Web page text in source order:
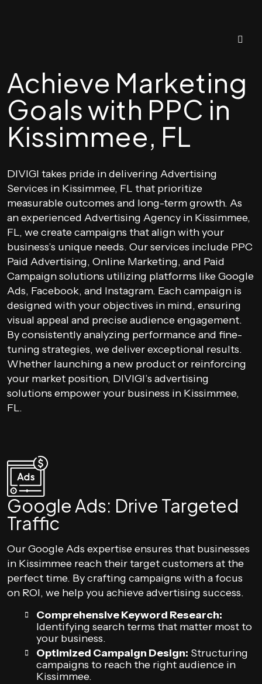
Achieve Marketing
Goals with PPC in
Kissimmee, FL
DIVIGI takes pride in delivering Advertising
Services in Kissimmee, FL that prioritize
measurable outcomes and long-term growth. As
an experienced Advertising Agency in Kissimmee,
FL, we create campaigns that align with your
business’s unique needs. Our services include PPC
Paid Advertising, Online Marketing, and Paid
Campaign solutions utilizing platforms like Google
Ads, Facebook, and Instagram. Each campaign is
designed with your objectives in mind, ensuring
visual appeal and precise audience engagement.
By consistently analyzing performance and fine-
tuning strategies, we deliver exceptional results.
Whether launching a new product or reinforcing
your market position, DIVIGI’s advertising
solutions empower your business in Kissimmee,
FL.
Google Ads: Drive Targeted
Traffic
Our Google Ads expertise ensures that businesses
in Kissimmee reach their target customers at the
perfect time. By crafting campaigns with a focus
on ROI, we help you achieve advertising success.
Comprehensive Keyword Research:
Identifying search terms that matter most to
your business.
Optimized Campaign Design: Structuring
campaigns to reach the right audience in
Kissimmee.